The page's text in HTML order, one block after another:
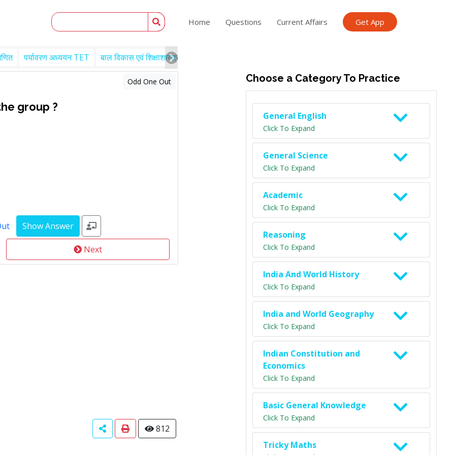
Home Questions Current Affairs Get App
पर्यावरण अध्ययन TET बाल विकास एवं शिक्षाशास्त्र TET
Odd One Out
group ?
Next
812
Choose a Category To Practice
General English
Click To Expand
General Science
Click To Expand
Academic
Click To Expand
Reasoning
Click To Expand
India And World History
Click To Expand
India and World Geography
Click To Expand
Indian Constitution and
Economics
Click To Expand
Basic General Knowledge
Click To Expand
Tricky Maths